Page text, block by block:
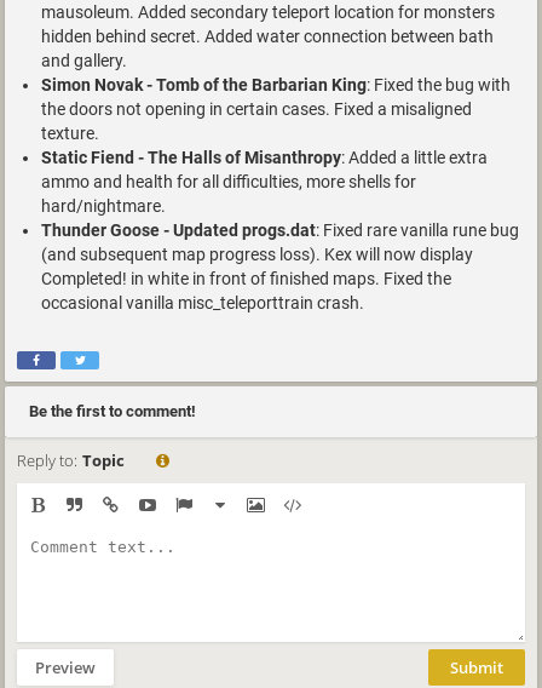
mausoleum. Added secondary teleport location for monsters
hidden behind secret. Added water connection between bath
and gallery.
Simon Novak - Tomb of the Barbarian King: Fixed the bug with
the doors not opening in certain cases. Fixed a misaligned
texture.
Static Fiend - The Halls of Misanthropy: Added a little extra
ammo and health for all difficulties, more shells for
hard/nightmare.
Thunder Goose - Updated progs.dat: Fixed rare vanilla rune bug
(and subsequent map progress loss). Kex will now display
Completed! in white in front of finished maps. Fixed the
occasional vanilla misc_teleporttrain crash.
Be the first to comment!
Reply to: Topic
Preview Submit